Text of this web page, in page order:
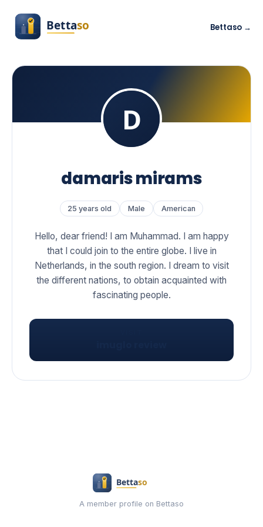
Bettaso →
damaris mirams
25 years old Male American
Hello, dear friend! I am Muhammad. I am happy
that I could join to the entire globe. I live in
Netherlands, in the south region. I dream to visit
the different nations, to obtain acquainted with
fascinating people.
A member profile on Bettaso